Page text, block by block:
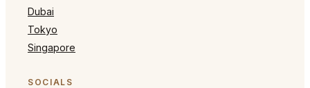
Dubai
Tokyo
Singapore
SOCIALS